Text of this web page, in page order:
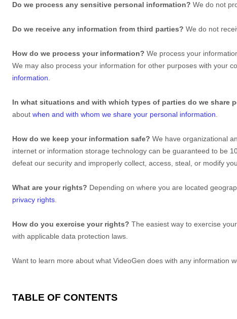
Do we process any sensitive personal information? We do not
Do we receive any information from third parties? We do not
How do we process your information? We process your
We may also process your information for other purposes with your
information
In what situations and with which types of parties do we share
about when and with whom we share your personal information
How do we keep your information safe? We have organizational
internet or information storage technology can be guaranteed to be
defeat our security and improperly collect, access, steal, or modify
What are your rights? Depending on where you are located
privacy rights
How do you exercise your rights? The easiest way to exercise
with applicable data protection laws.
Want to learn more about what VideoGen does with any information
TABLE OF CONTENTS